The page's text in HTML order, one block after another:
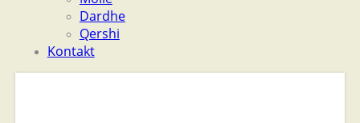
Dardhe
Qershi
Kontakt